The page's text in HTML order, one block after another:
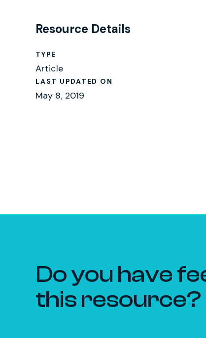
Resource Details
TYPE
Article
LAST UPDATED ON
May 8, 2019
Do you have
this resource?